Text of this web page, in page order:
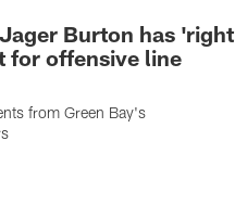
Burton has 'right
for offensive line
from Green Bay's